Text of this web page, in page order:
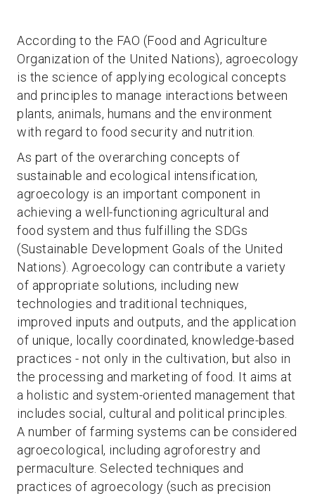
According to the FAO (Food and Agriculture
Organization of the United Nations), agroecology
is the science of applying ecological concepts
and principles to manage interactions between
plants, animals, humans and the environment
with regard to food security and nutrition.
As part of the overarching concepts of
sustainable and ecological intensification,
agroecology is an important component in
achieving a well-functioning agricultural and
food system and thus fulfilling the SDGs
(Sustainable Development Goals of the United
Nations). Agroecology can contribute a variety
of appropriate solutions, including new
technologies and traditional techniques,
improved inputs and outputs, and the application
of unique, locally coordinated, knowledge-based
practices - not only in the cultivation, but also in
the processing and marketing of food. It aims at
a holistic and system-oriented management that
includes social, cultural and political principles.
A number of farming systems can be considered
agroecological, including agroforestry and
permaculture. Selected techniques and
practices of agroecology (such as precision